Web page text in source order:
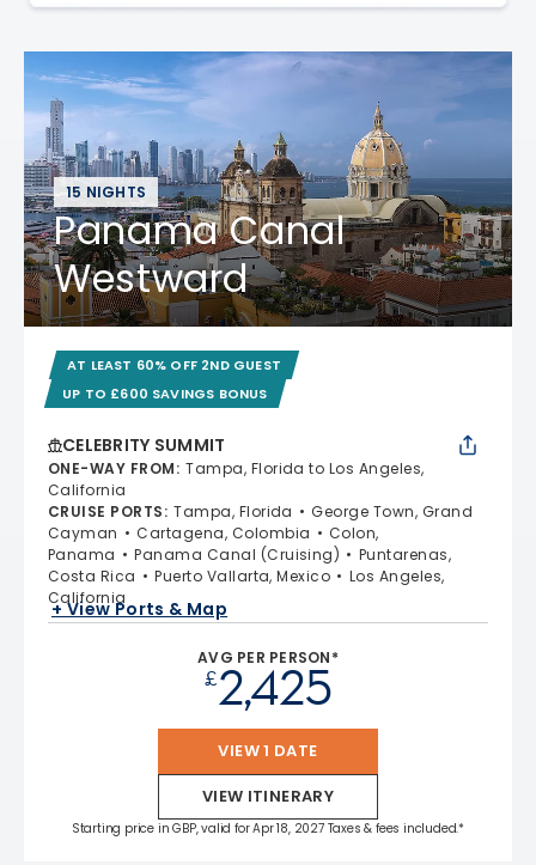
15 NIGHTS
Panama Canal
Westward
AT LEAST 60% OFF 2ND GUEST
UP TO £600 SAVINGS BONUS
CELEBRITY SUMMIT
ONE-WAY FROM: Tampa, Florida to Los Angeles,
California
CRUISE PORTS: Tampa, Florida
George Town, Grand
Cayman
Cartagena, Colombia
Colon,
Panama
Panama Canal (Cruising)
Puntarenas,
Costa Rica
Puerto Vallarta, Mexico
Los Angeles,
California
+ View Ports & Map
AVG PER PERSON*
£2,425
VIEW 1 DATE
VIEW ITINERARY
Starting price in GBP, valid for Apr 18, 2027 Taxes & fees included.*